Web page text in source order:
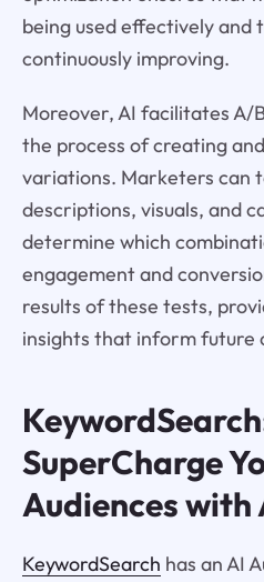
being used effectively and
continuously improving.
Moreover, AI facilitates A/
the process of creating
variations. Marketers can
descriptions, visuals, and
determine which
engagement and
results of these tests,
insights that inform future
SuperCharge
Audiences with
KeywordSearch has an AI